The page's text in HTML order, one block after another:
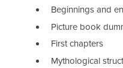
Beginnings and
Picture book
First chapters
Mythological